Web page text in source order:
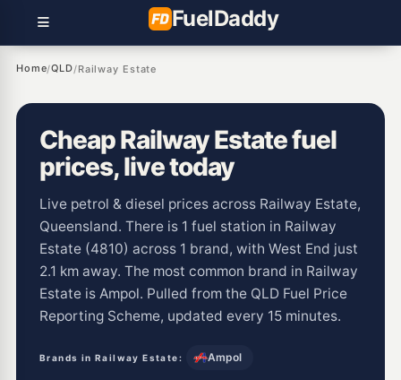
FuelDaddy
Home/QLD/Railway Estate
Cheap Railway Estate fuel
prices, live today
Live petrol & diesel prices across Railway Estate,
Queensland. There is 1 fuel station in Railway
Estate (4810) across 1 brand, with West End just
2.1 km away. The most common brand in Railway
Estate is Ampol. Pulled from the QLD Fuel Price
Reporting Scheme, updated every 15 minutes.
Brands in Railway Estate: Ampol